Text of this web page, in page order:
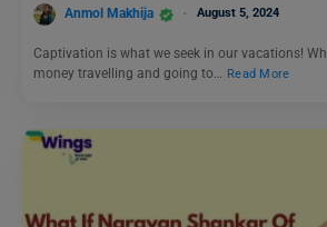
Anmol Makhija August 5, 2024
Captivation is what we seek in our vacations!
money travelling and going to… Read More